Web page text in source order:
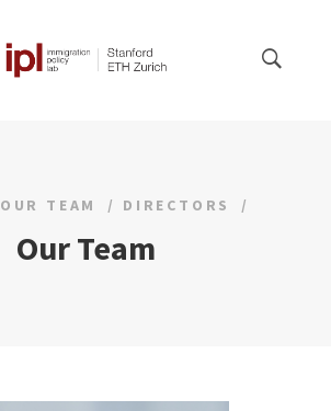
OUR TEAM DIRECTORS
Our Team